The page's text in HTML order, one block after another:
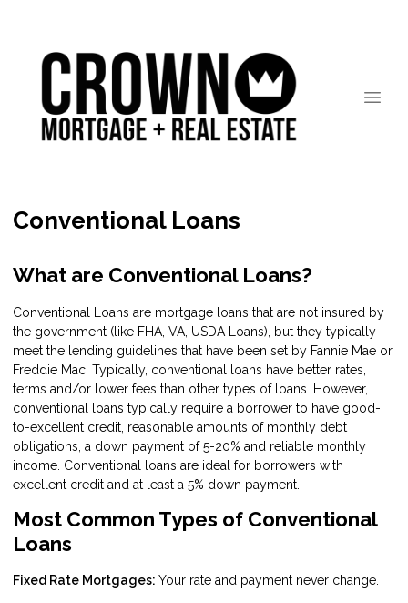
Conventional Loans
What are Conventional Loans?
Conventional Loans are mortgage loans that are not insured by
the government (like FHA, VA, USDA Loans), but they typically
meet the lending guidelines that have been set by Fannie Mae or
Freddie Mac. Typically, conventional loans have better rates,
terms and/or lower fees than other types of loans. However,
conventional loans typically require a borrower to have good-
to-excellent credit, reasonable amounts of monthly debt
obligations, a down payment of 5-20% and reliable monthly
income. Conventional loans are ideal for borrowers with
excellent credit and at least a 5% down payment.
Most Common Types of Conventional
Loans
Fixed Rate Mortgages: Your rate and payment never change.